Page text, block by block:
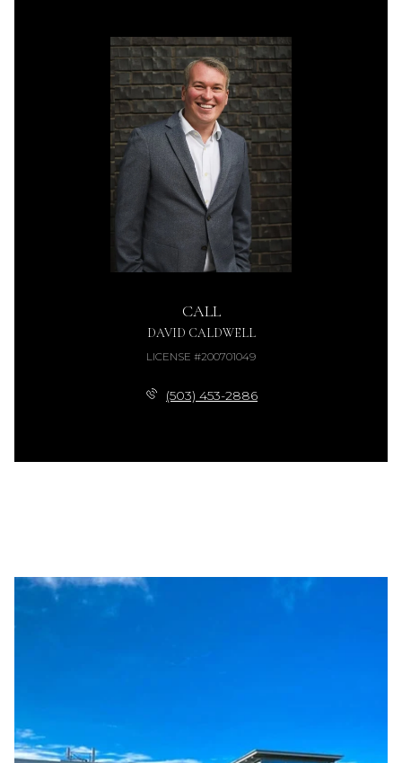
CALL
DAVID CALDWELL
LICENSE #200701049
(503) 453-2886